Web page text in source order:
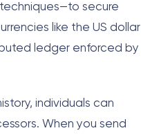
secure
like the US dollar
ledger enforced by
individuals can
When you send